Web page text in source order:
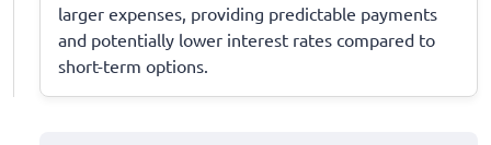
larger expenses, providing predictable payments
and potentially lower interest rates compared to
short-term options.